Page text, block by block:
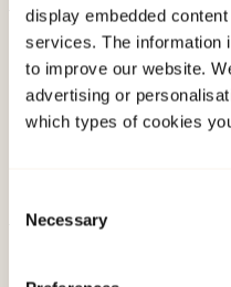
display embedded
services. The information
to improve our website.
advertising or
which types of cookies
Selection
Necessary
Published:19. March
Last modified:10.